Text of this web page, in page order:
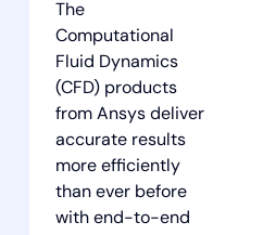
The
Computational
Fluid Dynamics
(CFD) products
from Ansys deliver
accurate results
more efficiently
than ever before
with end-to-end